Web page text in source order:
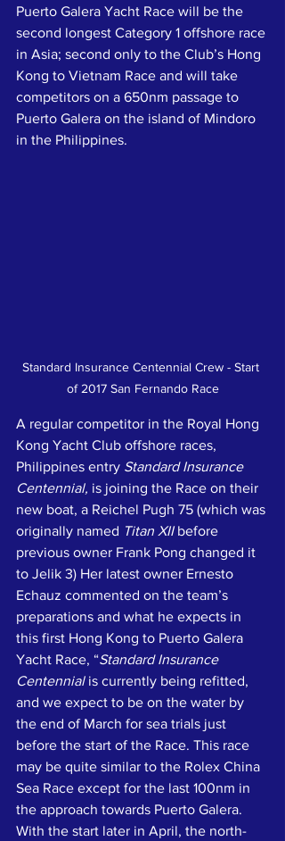
Puerto Galera Yacht Race will be the
second longest Category 1 offshore race
in Asia; second only to the Club’s Hong
Kong to Vietnam Race and will take
competitors on a 650nm passage to
Puerto Galera on the island of Mindoro
in the Philippines.
Standard Insurance Centennial Crew - Start
of 2017 San Fernando Race
A regular competitor in the Royal Hong
Kong Yacht Club offshore races,
Philippines entry Standard Insurance
Centennial, is joining the Race on their
new boat, a Reichel Pugh 75 (which was
originally named Titan XII before
previous owner Frank Pong changed it
to Jelik 3) Her latest owner Ernesto
Echauz commented on the team’s
preparations and what he expects in
this first Hong Kong to Puerto Galera
Yacht Race, “Standard Insurance
Centennial is currently being refitted,
and we expect to be on the water by
the end of March for sea trials just
before the start of the Race. This race
may be quite similar to the Rolex China
Sea Race except for the last 100nm in
the approach towards Puerto Galera.
With the start later in April, the north-